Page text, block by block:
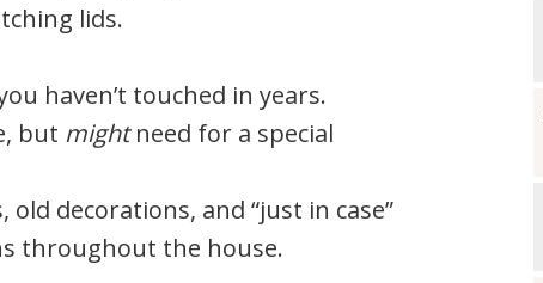
lids.
haven’t touched in years.
but mightneed for a special
decorations, and “just in case”
throughout the house.